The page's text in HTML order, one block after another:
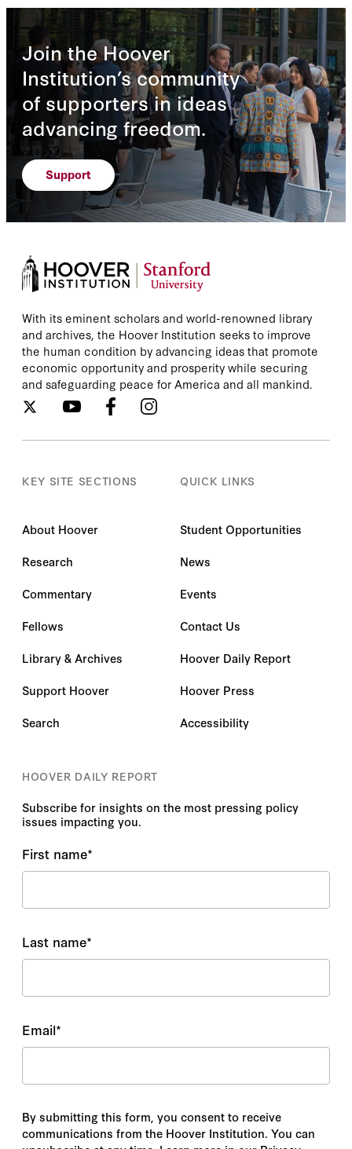
Join the Hoover
Institution’s community
of supporters in ideas
advancing freedom.
Support
With its eminent scholars and world-renowned library
and archives, the Hoover Institution seeks to improve
the human condition by advancing ideas that promote
economic opportunity and prosperity while securing
and safeguarding peace for America and all mankind.
KEY SITE SECTIONS
About Hoover
Research
Commentary
Fellows
Library & Archives
Support Hoover
Search
QUICK LINKS
Student Opportunities
News
Events
Contact Us
Hoover Daily Report
Hoover Press
Accessibility
HOOVER DAILY REPORT
Subscribe for insights on the most pressing policy
issues impacting you.
First name*
Last name*
Email*
By submitting this form, you consent to receive
communications from the Hoover Institution. You can